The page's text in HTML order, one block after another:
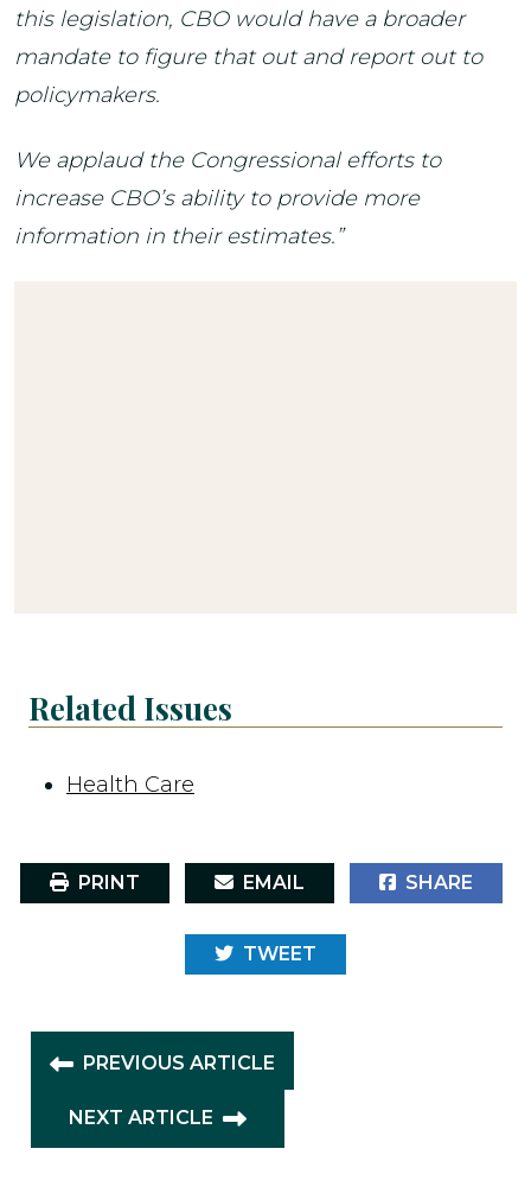
this legislation, CBO would have a broader
mandate to figure that out and report out to
policymakers.
We applaud the Congressional efforts to
increase CBO’s ability to provide more
information in their estimates.”
Related Issues
Health Care
PRINT EMAIL SHARE
TWEET
PREVIOUS ARTICLE
NEXT ARTICLE